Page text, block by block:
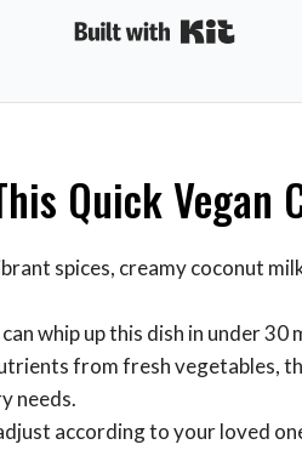
Quick Vegan
spices, creamy coconut
can whip up this dish in under
from fresh vegetables,
needs.
according to your loved